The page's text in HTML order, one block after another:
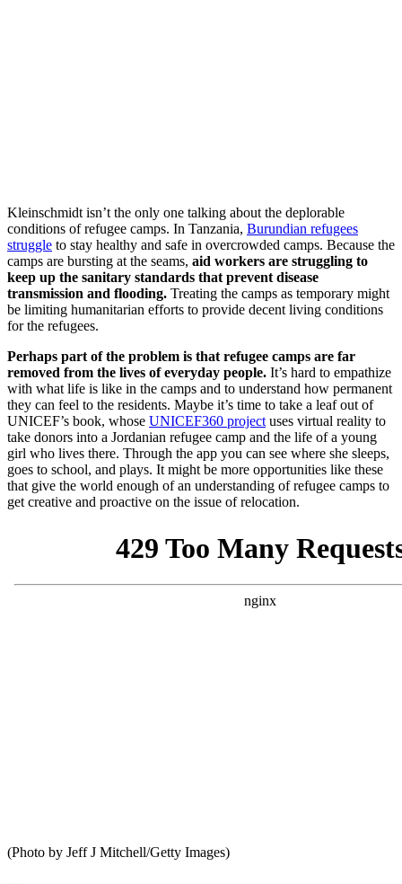
Kleinschmidt isn’t the only one talking about the deplorable
conditions of refugee camps. In Tanzania, Burundian refugees
struggle to stay healthy and safe in overcrowded camps. Because the
camps are bursting at the seams, aid workers are struggling to
keep up the sanitary standards that prevent disease
transmission and flooding. Treating the camps as temporary might
be limiting humanitarian efforts to provide decent living conditions
for the refugees.
Perhaps part of the problem is that refugee camps are far
removed from the lives of everyday people. It’s hard to empathize
with what life is like in the camps and to understand how permanent
they can feel to the residents. Maybe it’s time to take a leaf out of
UNICEF’s book, whose UNICEF360 project uses virtual reality to
take donors into a Jordanian refugee camp and the life of a young
girl who lives there. Through the app you can see where she sleeps,
goes to school, and plays. It might be more opportunities like these
that give the world enough of an understanding of refugee camps to
get creative and proactive on the issue of relocation.
(Photo by Jeff J Mitchell/Getty Images)